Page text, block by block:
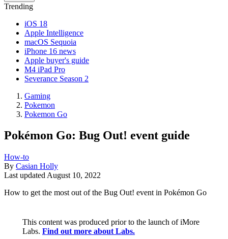
Trending
iOS 18
Apple Intelligence
macOS Sequoia
iPhone 16 news
Apple buyer's guide
M4 iPad Pro
Severance Season 2
Gaming
Pokemon
Pokemon Go
Pokémon Go: Bug Out! event guide
How-to
By Casian Holly
Last updated August 10, 2022
How to get the most out of the Bug Out! event in Pokémon Go
This content was produced prior to the launch of iMore
Labs. Find out more about Labs.